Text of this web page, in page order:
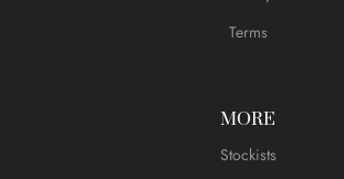
Terms
MORE
Stockists